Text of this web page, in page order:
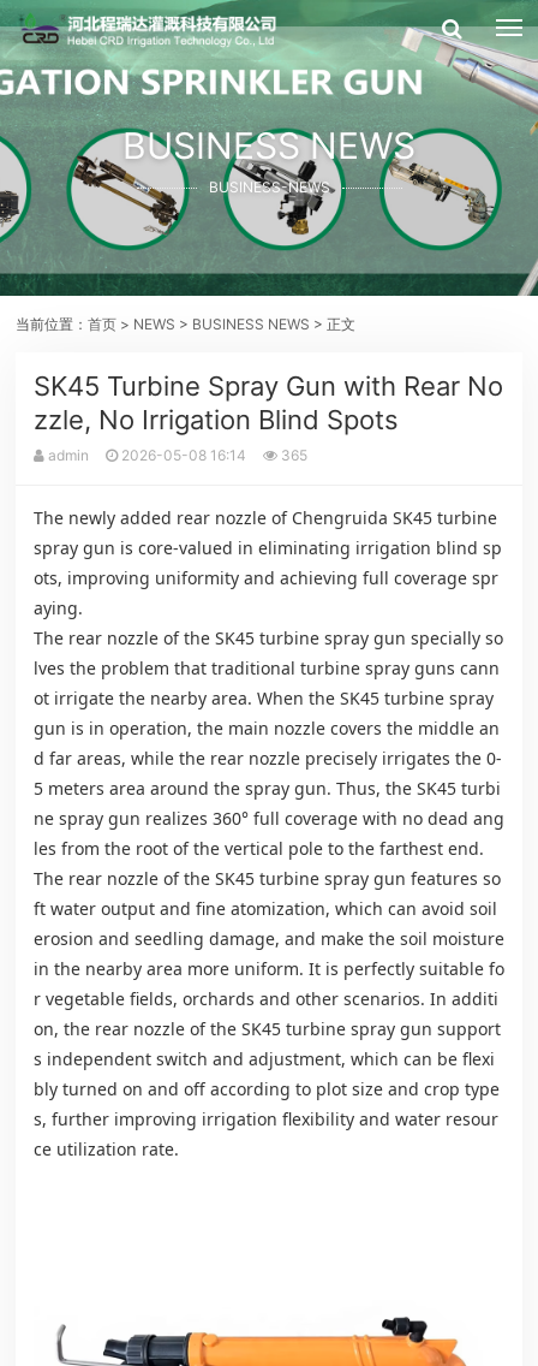
BUSINESS NEWS
BUSINESS-NEWS
当前位置：首页 > NEWS > BUSINESS NEWS > 正文
SK45 Turbine Spray Gun with Rear No
zzle, No Irrigation Blind Spots
admin 2026-05-08 16:14 365
The newly added rear nozzle of Chengruida SK45 turbine
spray gun is core-valued in eliminating irrigation blind sp
ots, improving uniformity and achieving full coverage spr
aying.
The rear nozzle of the SK45 turbine spray gun specially so
lves the problem that traditional turbine spray guns cann
ot irrigate the nearby area. When the SK45 turbine spray
gun is in operation, the main nozzle covers the middle an
d far areas, while the rear nozzle precisely irrigates the 0-
5 meters area around the spray gun. Thus, the SK45 turbi
ne spray gun realizes 360° full coverage with no dead ang
les from the root of the vertical pole to the farthest end.
The rear nozzle of the SK45 turbine spray gun features so
ft water output and fine atomization, which can avoid soil
erosion and seedling damage, and make the soil moisture
in the nearby area more uniform. It is perfectly suitable fo
r vegetable fields, orchards and other scenarios. In additi
on, the rear nozzle of the SK45 turbine spray gun support
s independent switch and adjustment, which can be flexi
bly turned on and off according to plot size and crop type
s, further improving irrigation flexibility and water resour
ce utilization rate.